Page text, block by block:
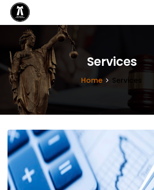
Services
Home Services